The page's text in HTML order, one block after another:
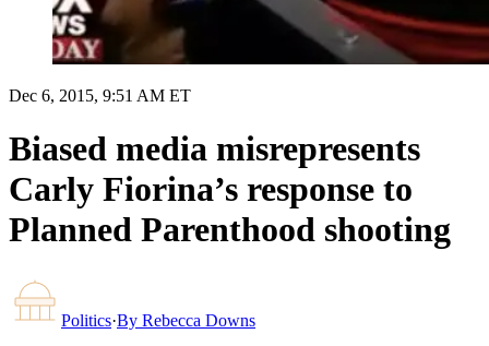
Dec 6, 2015, 9:51 AM ET
Biased media misrepresents
Carly Fiorina’s response to
Planned Parenthood shooting
Politics·By Rebecca Downs